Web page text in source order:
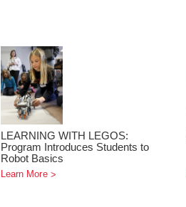
LEARNING WITH LEGOS:
Program Introduces Students to
Robot Basics
Learn More